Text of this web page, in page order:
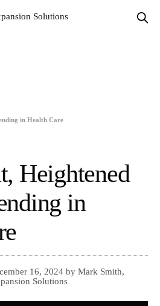
in Health Care
Heightened
in
16, 2024 by Mark Smith,
Solutions